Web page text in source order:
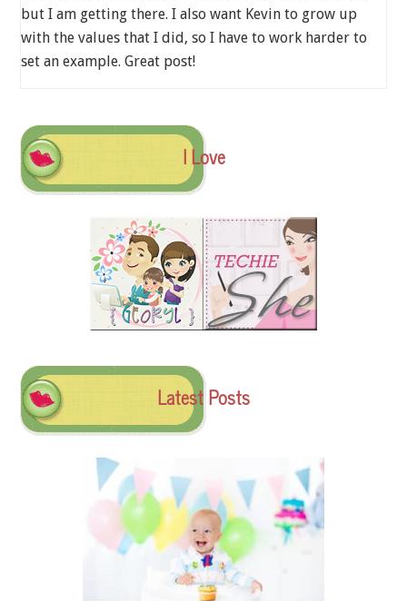
but I am getting there. I also want Kevin to grow up
with the values that I did, so I have to work harder to
set an example. Great post!
I Love
Latest Posts